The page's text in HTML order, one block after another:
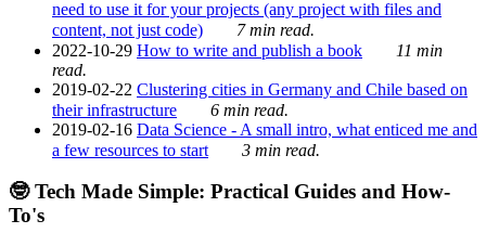
need to use it for your projects (any project with files and
content, not just code)
7 min read.
2022-10-29 How to write and publish a book
11 min
read.
2019-02-22 Clustering cities in Germany and Chile based on
their infrastructure
6 min read.
2019-02-16 Data Science - A small intro, what enticed me and
a few resources to start
3 min read.
🤓 Tech Made Simple: Practical Guides and How-
To's